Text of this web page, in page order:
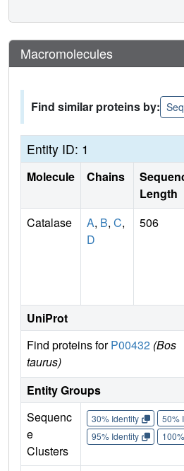
Macromolecules
Find similar proteins by:
Entity ID: 1
Molecule Chains
Length
Catalase A, B, C,
D
506
UniProt
Find proteins forP00432 (Bos
taurus)
Entity Groups
Sequenc
e
Clusters
30% Identity 50%
95% Identity